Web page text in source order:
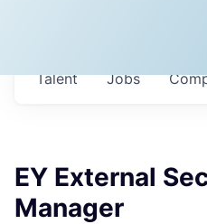
Jobs
Talent
EY External
Manager